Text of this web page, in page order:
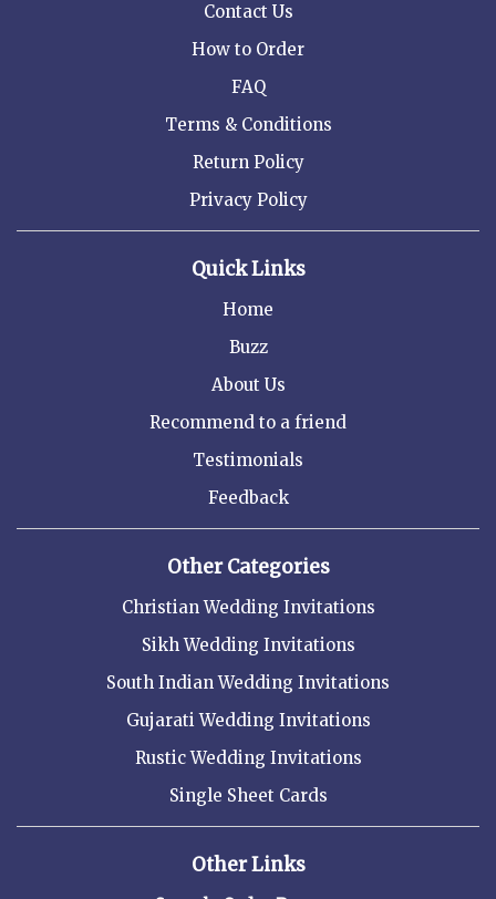
Contact Us
How to Order
FAQ
Terms & Conditions
Return Policy
Privacy Policy
Quick Links
Home
Buzz
About Us
Recommend to a friend
Testimonials
Feedback
Other Categories
Christian Wedding Invitations
Sikh Wedding Invitations
South Indian Wedding Invitations
Gujarati Wedding Invitations
Rustic Wedding Invitations
Single Sheet Cards
Other Links